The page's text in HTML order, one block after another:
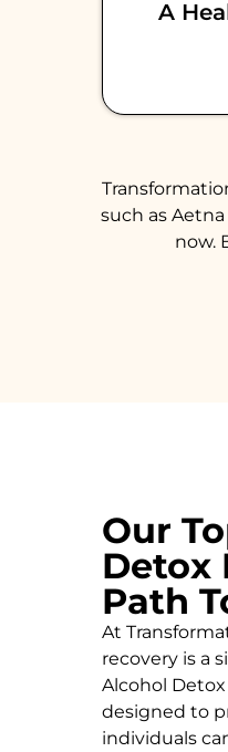
A
such as
now.
Our
Detox
Path
At
recovery is a
Alcohol
designed to
individuals